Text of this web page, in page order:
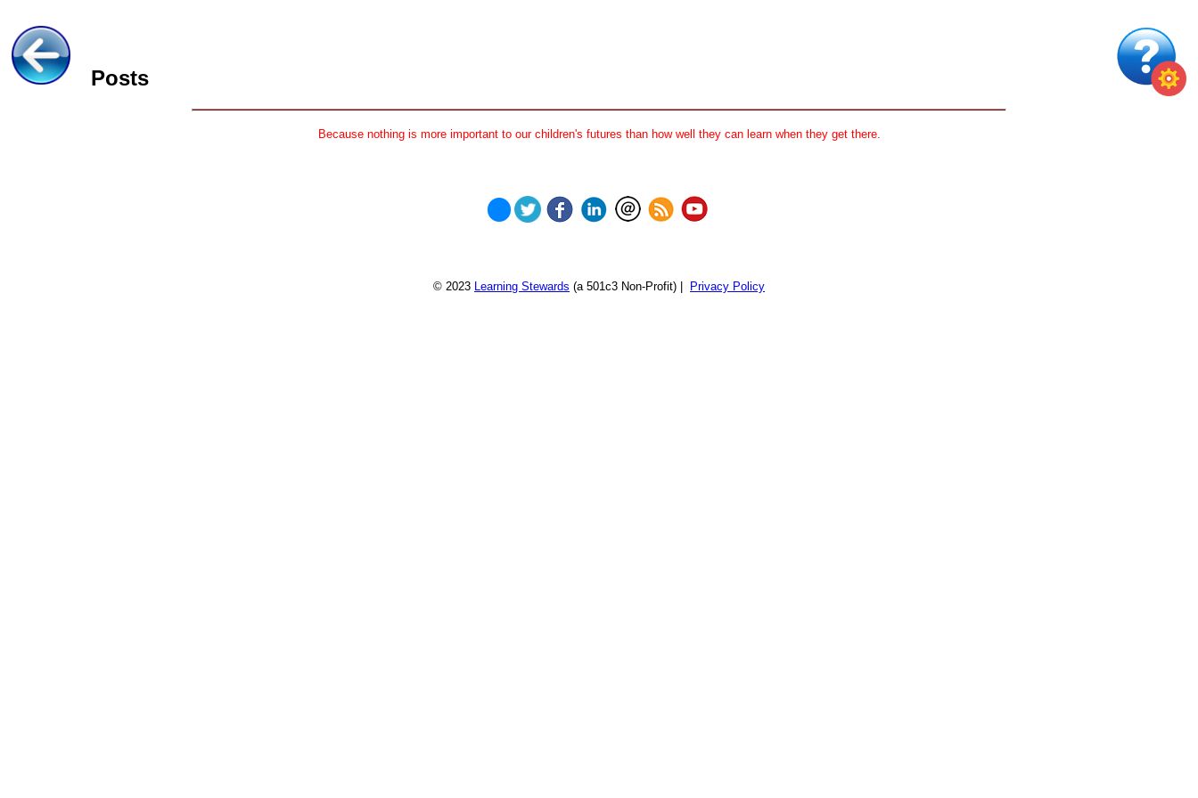
Posts
Because nothing is more important to our children's futures than how well they can learn when they get there.
© 2023 Learning Stewards (a 501c3 Non-Profit) | Privacy Policy